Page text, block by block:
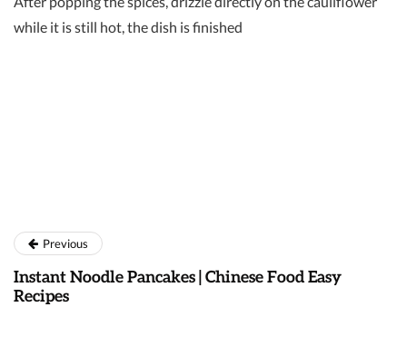
while it is still hot, the dish is finished
Previous
Instant Noodle Pancakes | Chinese Food Easy
Recipes